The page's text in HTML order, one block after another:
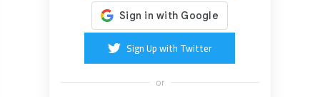
Sign Up with Twitter
or